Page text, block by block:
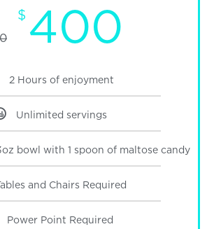
$ 400
2 Hours of enjoyment
Unlimited servings
bowl with 1 spoon of maltose candy
and Chairs Required
Power Point Required